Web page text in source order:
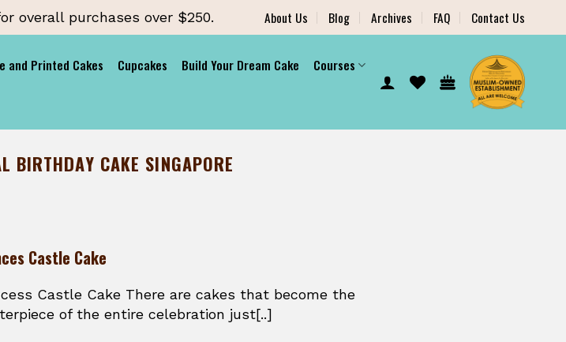
overall purchases over $250. About Us Blog Archives FAQ Contact Us
and Printed Cakes Cupcakes Build Your Dream Cake
Courses
BIRTHDAY CAKE SINGAPORE
Castle Cake
Castle Cake There are cakes that become the
of the entire celebration just[..]